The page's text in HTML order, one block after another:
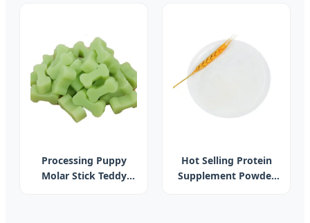
Processing Puppy
Molar Stick Teddy
Hot Selling Protein
Supplement Powder